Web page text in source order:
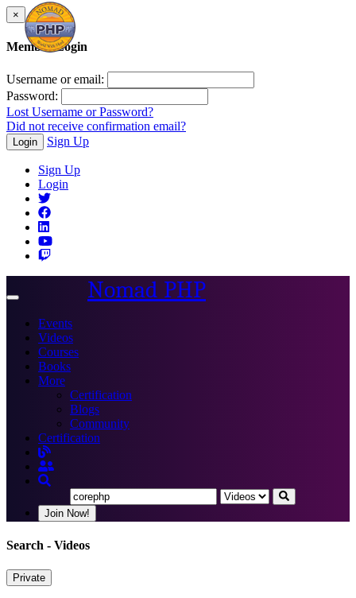
×
Member Login
Username or email:
Password:
Lost Username or Password?
Did not receive confirmation email?
Login Sign Up
Sign Up
Login
Toggle
Nomad PHP
Events
Videos
Courses
Books
More
Certification
Blogs
Community
Certification
Join Now!
Search - Videos
Private